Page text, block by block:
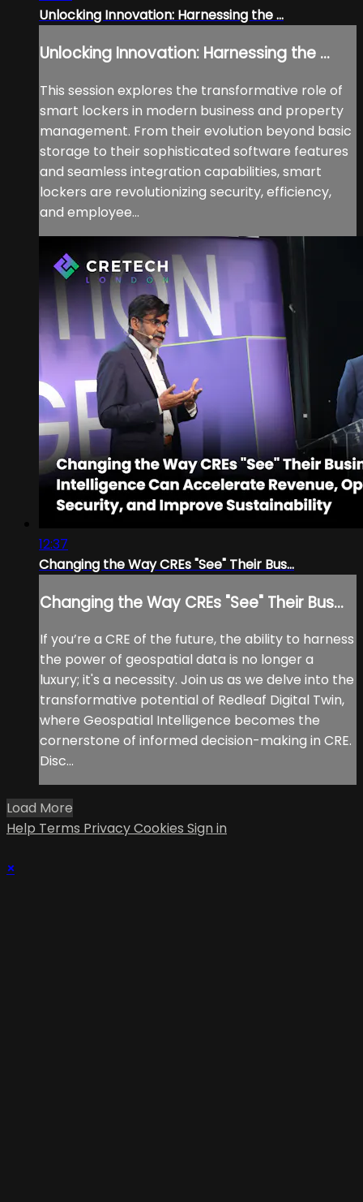
Unlocking Innovation: Harnessing the ...
Unlocking Innovation: Harnessing the ...
This session explores the transformative role of
smart lockers in modern business and property
management. From their evolution beyond basic
storage to their sophisticated software features
and seamless integration capabilities, smart
lockers are revolutionizing security, efficiency,
and employee...
12:37
Changing the Way CREs "See" Their Bus...
Changing the Way CREs "See" Their Bus...
If you’re a CRE of the future, the ability to harness
the power of geospatial data is no longer a
luxury; it's a necessity. Join us as we delve into the
transformative potential of Redleaf Digital Twin,
where Geospatial Intelligence becomes the
cornerstone of informed decision-making in CRE.
Disc...
Load More
Help Terms PrivacyCookies Sign in
×